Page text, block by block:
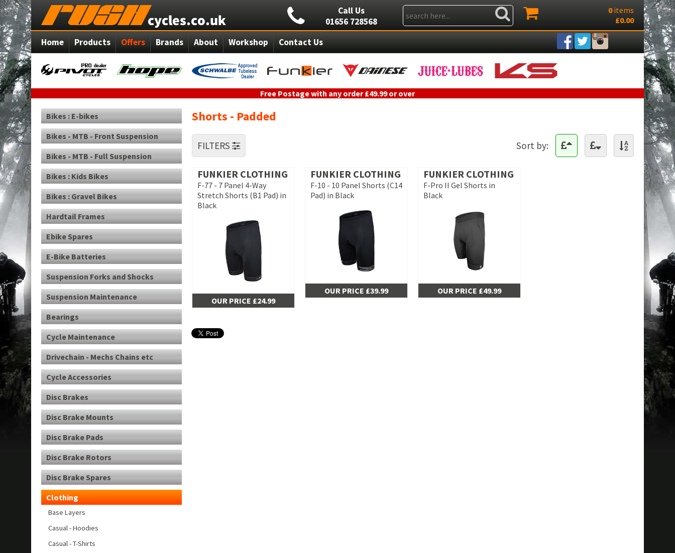
Call Us
01656 728568
0 items
£0.00
Home Products Offers Brands About Workshop Contact Us
Free Postage with any order £49.99 or over
Shorts - Padded
Sort by:
FILTERS
FUNKIER CLOTHING
F-77 - 7 Panel 4-Way
Stretch Shorts (B1 Pad) in
Black
OUR PRICE £24.99
FUNKIER CLOTHING
F-10 - 10 Panel Shorts (C14
Pad) in Black
OUR PRICE £39.99
FUNKIER CLOTHING
F-Pro II Gel Shorts in
Black
OUR PRICE £49.99
Bikes : E-bikes
Bikes - MTB - Front Suspension
Bikes - MTB - Full Suspension
Bikes : Kids Bikes
Bikes : Gravel Bikes
Hardtail Frames
Ebike Spares
E-Bike Batteries
Suspension Forks and Shocks
Suspension Maintenance
Bearings
Cycle Maintenance
Drivechain - Mechs Chains etc
Cycle Accessories
Disc Brakes
Disc Brake Mounts
Disc Brake Pads
Disc Brake Rotors
Disc Brake Spares
Clothing
Base Layers
Casual - Hoodies
Casual - T-Shirts